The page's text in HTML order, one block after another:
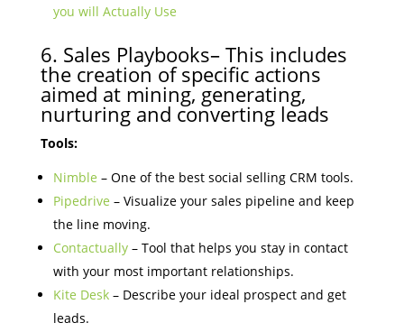
you will Actually Use
6. Sales Playbooks– This includes
the creation of specific actions
aimed at mining, generating,
nurturing and converting leads
Tools:
Nimble – One of the best social selling CRM tools.
Pipedrive – Visualize your sales pipeline and keep
the line moving.
Contactually– Tool that helps you stay in contact
with your most important relationships.
Kite Desk– Describe your ideal prospect and get
leads.